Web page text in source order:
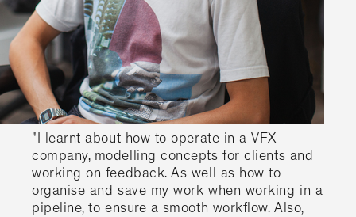
"I learnt about how to operate in a VFX
company, modelling concepts for clients and
working on feedback. As well as how to
organise and save my work when working in a
pipeline, to ensure a smooth workflow. Also,